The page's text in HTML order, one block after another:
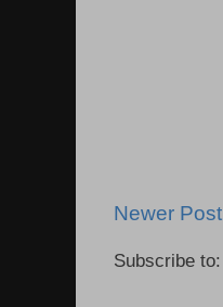
Newer Post
Subscribe to: